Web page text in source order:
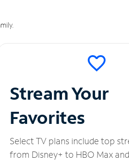
Stream Your
Favorites
Select TV plans include top
from Disney+ to HBO Max